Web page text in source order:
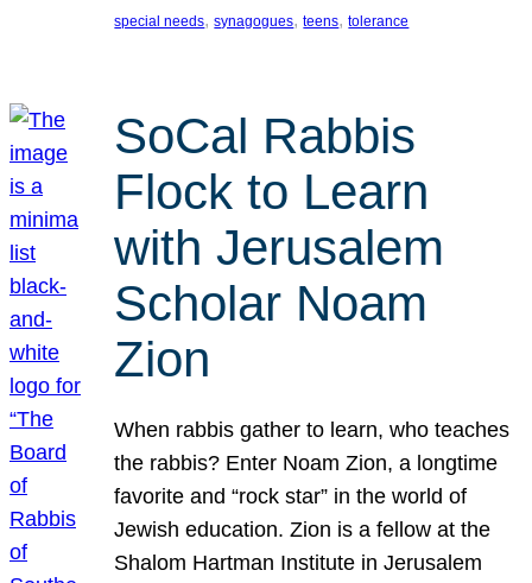
special needs, synagogues, teens, tolerance
SoCal Rabbis
Flock to Learn
with Jerusalem
Scholar Noam
Zion
When rabbis gather to learn, who teaches
the rabbis? Enter Noam Zion, a longtime
favorite and “rock star” in the world of
Jewish education. Zion is a fellow at the
Shalom Hartman Institute in Jerusalem